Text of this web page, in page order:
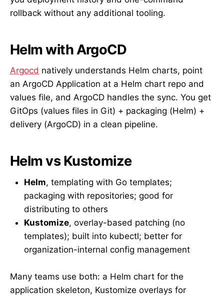
rollback without any additional tooling.
Helm with ArgoCD
Argocd natively understands Helm charts, point
an ArgoCD Application at a Helm chart repo and
values file, and ArgoCD handles the sync. You get
GitOps (values files in Git) + packaging (Helm) +
delivery (ArgoCD) in a clean pipeline.
Helm vs Kustomize
Helm, templating with Go templates;
packaging with repositories; good for
distributing to others
Kustomize, overlay-based patching (no
templates); built into kubectl; better for
organization-internal config management
Many teams use both: a Helm chart for the
application skeleton, Kustomize overlays for